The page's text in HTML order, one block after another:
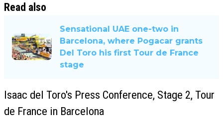
Read also
Sensational UAE one-two in
Barcelona, ​​where Pogacar grants
Del Toro his first Tour de France
stage
Isaac del Toro's Press Conference, Stage 2, Tour
de France in Barcelona